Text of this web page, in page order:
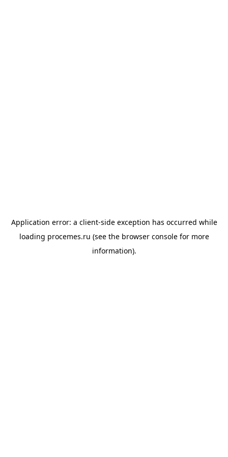
Application error: a client-side exception has occurred while
loading procemes.ru (see the browser consolefor more
information).